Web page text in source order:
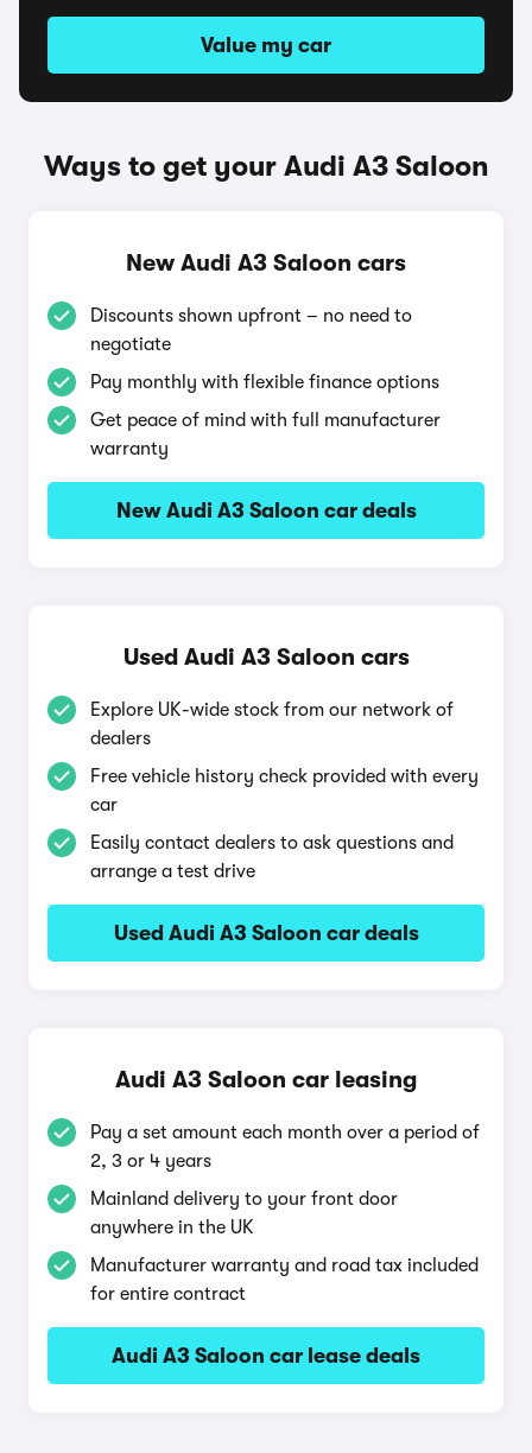
Value my car
Ways to get your Audi A3 Saloon
New Audi A3 Saloon cars
Discounts shown upfront – no need to
negotiate
Pay monthly with flexible finance options
Get peace of mind with full manufacturer
warranty
New Audi A3 Saloon car deals
Used Audi A3 Saloon cars
Explore UK-wide stock from our network of
dealers
Free vehicle history check provided with every
car
Easily contact dealers to ask questions and
arrange a test drive
Used Audi A3 Saloon car deals
Audi A3 Saloon car leasing
Pay a set amount each month over a period of
2, 3 or 4 years
Mainland delivery to your front door
anywhere in the UK
Manufacturer warranty and road tax included
for entire contract
Audi A3 Saloon car lease deals